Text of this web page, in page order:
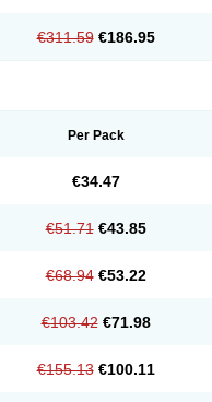
€311.59 €186.95
Per Pack
€34.47
€51.71 €43.85
€68.94 €53.22
€103.42 €71.98
€155.13 €100.11